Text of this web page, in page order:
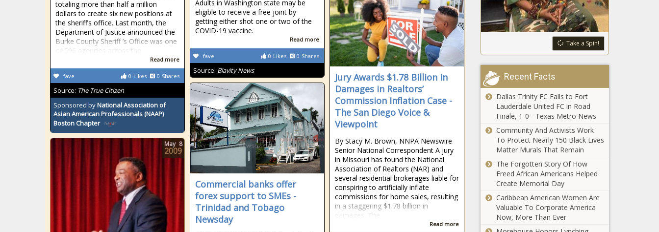
Adults in Washington state may be
eligible to receive a free joint by
getting either shot one or two of the
COVID-19 vaccine.
Read more
0 Likes 0 Shares
fave
Source: Blavity News
totaling more than half a million
dollars to create six new positions at
the sheriff’s office. Last month, the
Department of Justice announced the
Burke County Sheriff ’s Office was one
of 596 agencies across the
Read more
0 Likes 0 Shares
fave
Source: The True Citizen
Sponsored byNational Association of
Asian American Professionals (NAAP)
Boston Chapter
Jury Awards $1.78 Billion in
Damages in Realtors’
Commission Inflation Case -
The San Diego Voice &
Viewpoint
By Stacy M. Brown, NNPA Newswire
Senior National Correspondent A jury
in Missouri has found the National
Association of Realtors (NAR) and
several residential brokerages liable for
conspiring to artificially inflate
commissions for home sales, resulting
in a staggering $1.78 billion in
damages. The
Read more
Commercial banks offer
forex support to SMEs -
Trinidad and Tobago
Newsday
May 8
2009
Texas GOP
leadership nearly
unanimously
calls on Speaker
Phelan to resign
Kitchen
Chemistry: The
Facts (and
Protein
Why Fertility
Preservation Is
Crucial for
Cancer Patients
Op-Ed: This is
mother's
Beverly Hills
$21.5M in blight
grants used to
eliminate eyesores
Take a Spin!
Recent Facts
Dallas Trinity FC Falls to Fort
Lauderdale United FC in Road
Finale, 1-0 - Texas Metro News
Community And Activists Work
To Protect Nearly 150 Black Lives
Matter Murals That Remain
The Forgotten Story Of How
Freed African Americans Helped
Create Memorial Day
Caribbean American Women Are
Valuable To Corporate America
Now, More Than Ever